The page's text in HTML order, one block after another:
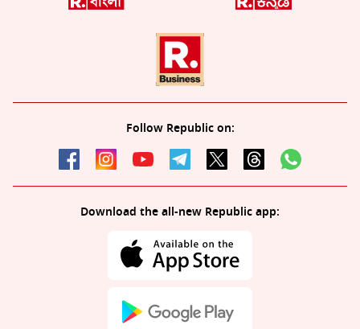
Follow Republic on:
Download the all-new Republic app: